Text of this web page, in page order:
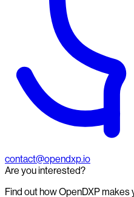
contact@opendxp.io
Are you interested?
Find out how OpenDXP